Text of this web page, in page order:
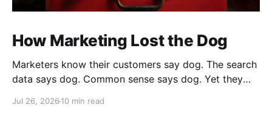
How Marketing Lost the Dog
Marketers know their customers say dog. The search
data says dog. Common sense says dog. Yet they
for fur babies and furry friends.
Jul 26, 2026 10 min read